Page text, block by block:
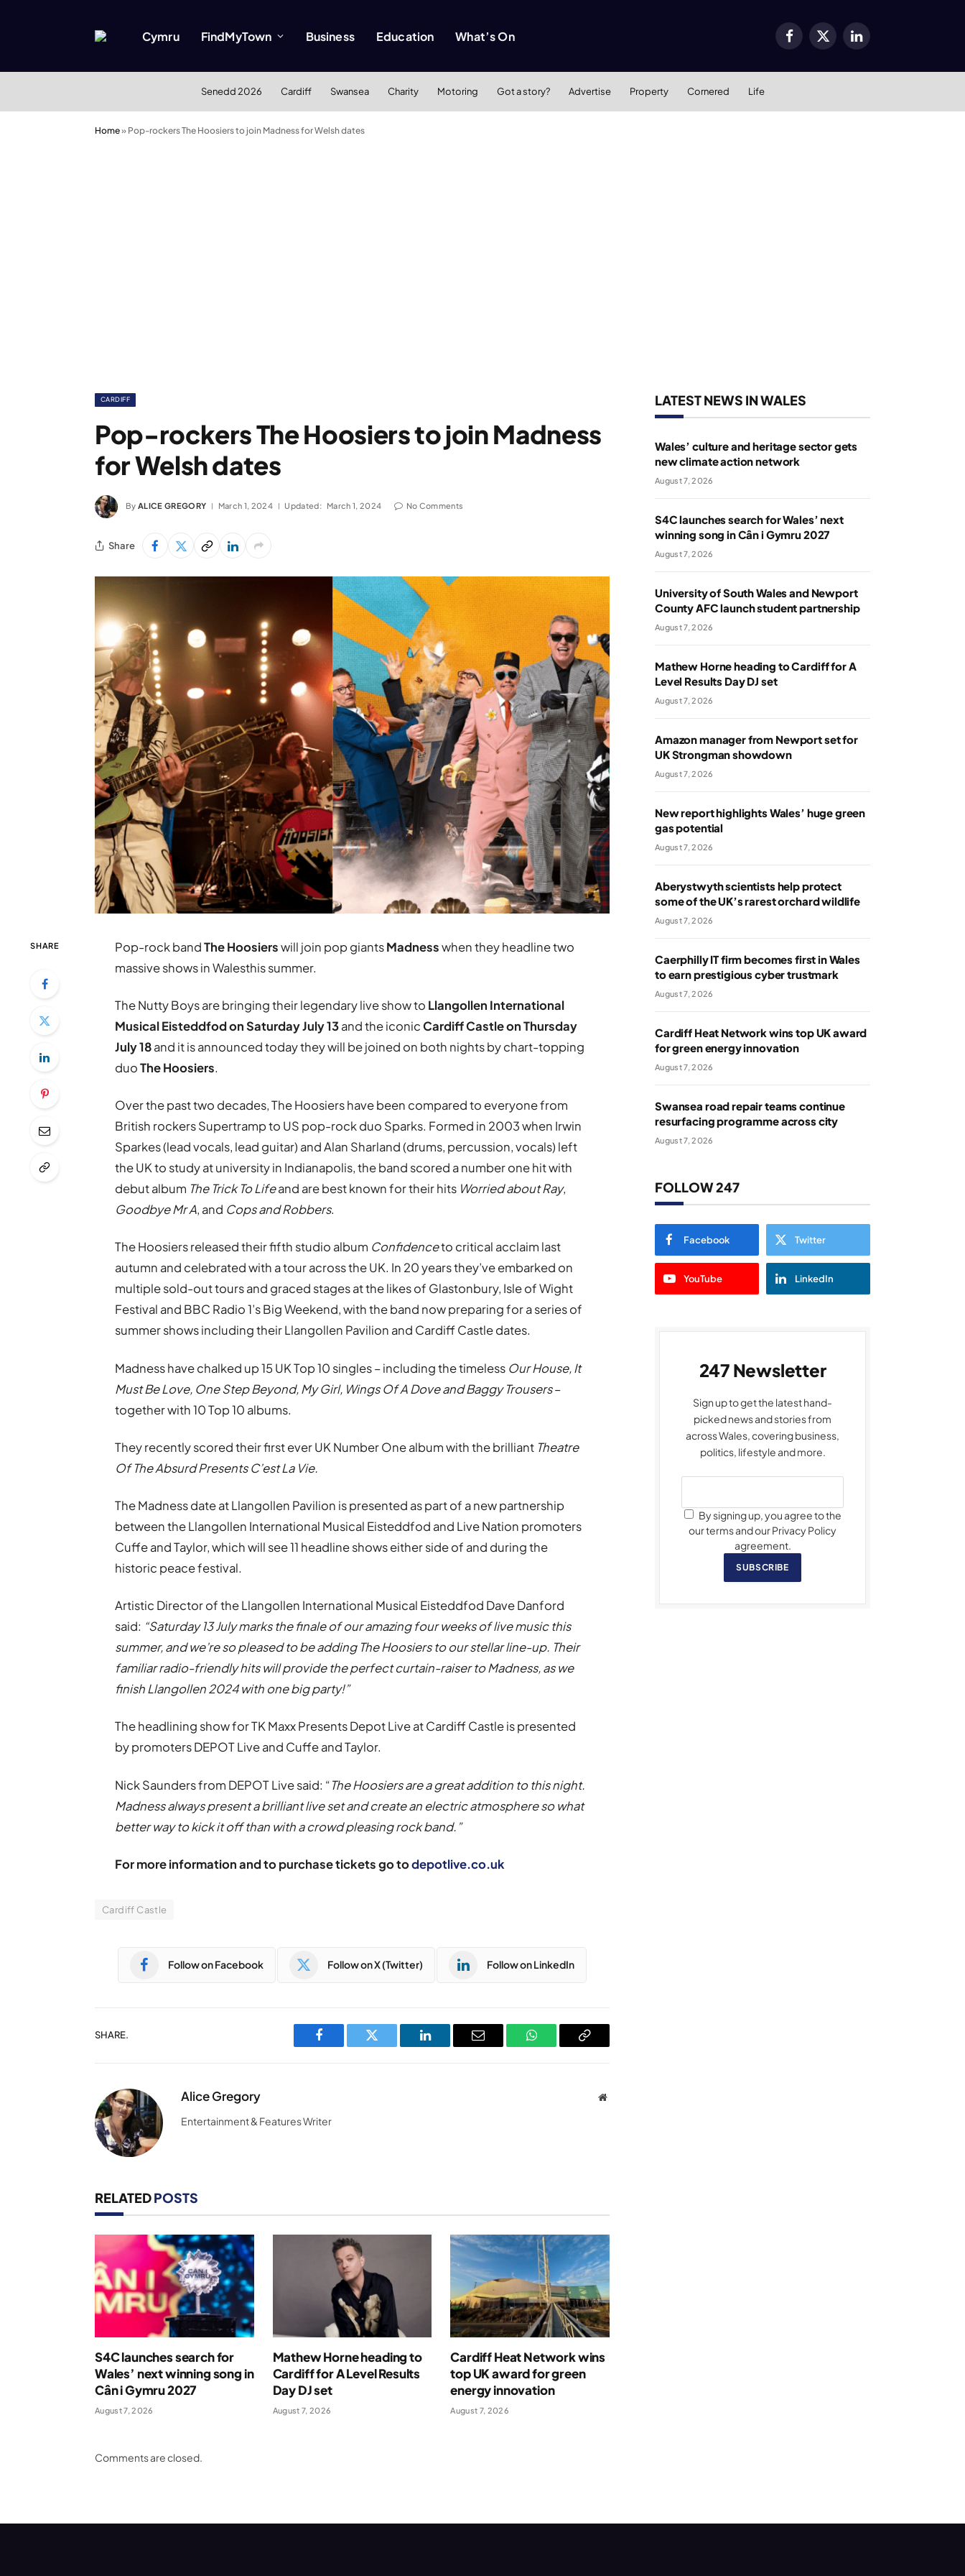
Cymru FindMyTown Business Education What’s On Facebook
X
LinkedIn
Senedd 2026 Cardiff Swansea Charity Motoring Got a story? Advertise Property Cornered Life
Home» Pop-rockers The Hoosiers to join Madness for Welsh dates
CARDIFF
Pop-rockers The Hoosiers to join Madness
for Welsh dates
By ALICE GREGORY March 1, 2024 Updated: March 1, 2024 No Comments
Share
SHARE Pop-rock bandThe Hoosierswill join pop giantsMadnesswhen they headline two
massive shows in Walesthis summer.
The Nutty Boys are bringing their legendary live show to Llangollen International
Musical Eisteddfod on SaturdayJuly 13and the iconicCardiff Castle on Thursday
July 18and it is announced today they will be joined on both nights by chart-topping
duoThe Hoosiers.
Over the past two decades, The Hoosiers have been compared to everyone from
British rockers Supertramp to US pop-rock duo Sparks. Formed in 2003 when Irwin
Sparkes (lead vocals, lead guitar) and Alan Sharland (drums, percussion, vocals) left
the UK to study at university in Indianapolis, the band scored a number one hit with
debut album The Trick To Lifeand are best known for their hits Worried about Ray,
Goodbye Mr A, and Cops and Robbers.
The Hoosiers released their fifth studio album Confidenceto critical acclaim last
autumn and celebrated with a tour across the UK. In 20 years they’ve embarked on
multiple sold-out tours and graced stages at the likes of Glastonbury, Isle of Wight
Festival and BBC Radio 1’s Big Weekend, with the band now preparing for a series of
summer shows including their Llangollen Pavilion and Cardiff Castle dates.
Madness have chalked up 15 UK Top 10 singles – including the timeless Our House, It
Must Be Love, One Step Beyond, My Girl, Wings Of A Dove and Baggy Trousers–
together with 10 Top 10 albums.
They recently scored their first ever UK Number One album with the brilliant Theatre
Of The Absurd Presents C’est La Vie.
The Madness date at Llangollen Pavilion is presented as part of a new partnership
between the Llangollen International Musical Eisteddfod and Live Nation promoters
Cuffe and Taylor, which will see 11 headline shows either side of and during the
historic peace festival.
Artistic Director of the Llangollen International Musical Eisteddfod Dave Danford
said: “Saturday 13 July marks the finale of our amazing four weeks of live music this
summer, and we’re so pleased to be adding The Hoosiers to our stellar line-up. Their
familiar radio-friendly hits will provide the perfect curtain-raiser to Madness, as we
finish Llangollen 2024 with one big party!”
The headlining show for TK Maxx Presents Depot Live at Cardiff Castle is presented
by promoters DEPOT Live and Cuffe and Taylor.
Nick Saunders from DEPOT Live said: “The Hoosiers are a great addition to this night.
Madness always present a brilliant live set and create an electric atmosphere so what
better way to kick it off than with a crowd pleasing rock band.”
For more information and to purchase tickets go todepotlive.co.uk
Cardiff Castle
Follow on Facebook Follow on X (Twitter) Follow on LinkedIn
SHARE.
Facebook Twitter LinkedIn Email WhatsAppCopy
Alice Gregory Website
Entertainment & Features Writer
RELATEDPOSTS
S4C launches search for
Wales’ next winning song in
Cân i Gymru 2027
August 7, 2026
Mathew Horne heading to
Cardiff for A Level Results
Day DJ set
August 7, 2026
Cardiff Heat Network wins
top UK award for green
energy innovation
August 7, 2026
Comments are closed.
LATEST NEWS IN WALES
Wales’ culture and heritage sector gets
new climate action network
August 7, 2026
S4C launches search for Wales’ next
winning song in Cân i Gymru 2027
August 7, 2026
University of South Wales and Newport
County AFC launch student partnership
August 7, 2026
Mathew Horne heading to Cardiff for A
Level Results Day DJ set
August 7, 2026
Amazon manager from Newport set for
UK Strongman showdown
August 7, 2026
New report highlights Wales’ huge green
gas potential
August 7, 2026
Aberystwyth scientists help protect
some of the UK’s rarest orchard wildlife
August 7, 2026
Caerphilly IT firm becomes first in Wales
to earn prestigious cyber trustmark
August 7, 2026
Cardiff Heat Network wins top UK award
for green energy innovation
August 7, 2026
Swansea road repair teams continue
resurfacing programme across city
August 7, 2026
FOLLOW 247
Facebook Twitter
YouTube LinkedIn
247 Newsletter
Sign up to get the latest hand-
picked news and stories from
across Wales, covering business,
politics, lifestyle and more.
By signing up, you agree to the
our terms and our Privacy Policy
agreement.
SUBSCRIBE